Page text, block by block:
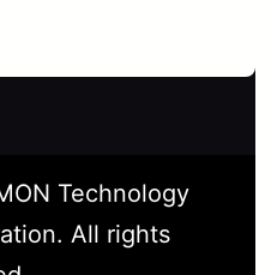
Technology
All rights